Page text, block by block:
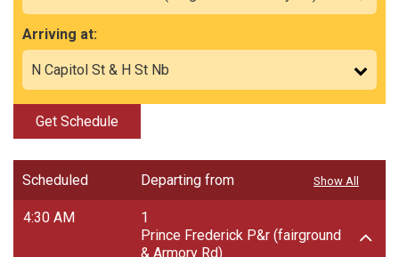
Arriving at:
Get Schedule
Scheduled Departing from
4:30 AM
1
Prince Frederick P&r (fairground
& Armory Rd)
Show All